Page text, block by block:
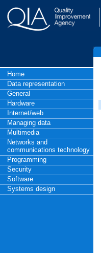
Home
Data representation
General
Hardware
Internet/web
Managing data
Multimedia
Networks and
communications technology
Programming
Security
Software
Systems design